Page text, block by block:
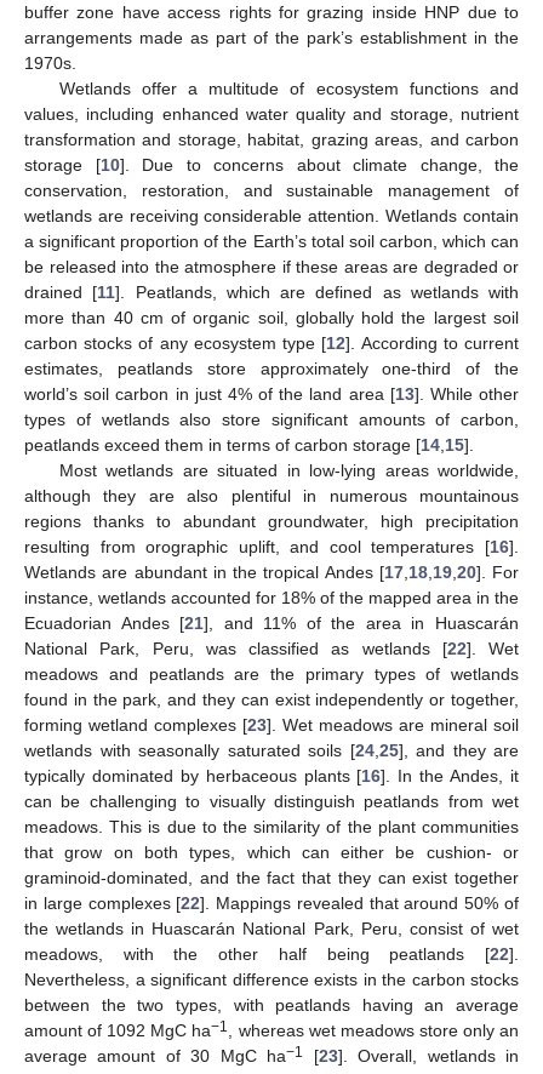
buffer zone have access rights for grazing inside HNP due to
arrangements made as part of the park’s establishment in the
1970s.
Wetlands offer a multitude of ecosystem functions and
values, including enhanced water quality and storage, nutrient
transformation and storage, habitat, grazing areas, and carbon
storage [10]. Due to concerns about climate change, the
conservation, restoration, and sustainable management of
wetlands are receiving considerable attention. Wetlands contain
a significant proportion of the Earth’s total soil carbon, which can
be released into the atmosphere if these areas are degraded or
drained [11]. Peatlands, which are defined as wetlands with
more than 40 cm of organic soil, globally hold the largest soil
carbon stocks of any ecosystem type [12]. According to current
estimates, peatlands store approximately one-third of the
world’s soil carbon in just 4% of the land area [13]. While other
types of wetlands also store significant amounts of carbon,
peatlands exceed them in terms of carbon storage [14 15].
Most wetlands are situated in low-lying areas worldwide,
although they are also plentiful in numerous mountainous
regions thanks to abundant groundwater, high precipitation
resulting from orographic uplift, and cool temperatures [16].
Wetlands are abundant in the tropical Andes [17, 18, 19, 20]. For
instance, wetlands accounted for 18% of the mapped area in the
Ecuadorian Andes [21], and 11% of the area in Huascarán
National Park, Peru, was classified as wetlands [22]. Wet
meadows and peatlands are the primary types of wetlands
found in the park, and they can exist independently or together,
forming wetland complexes [23]. Wet meadows are mineral soil
wetlands with seasonally saturated soils [24, 25], and they are
typically dominated by herbaceous plants [16]. In the Andes, it
can be challenging to visually distinguish peatlands from wet
meadows. This is due to the similarity of the plant communities
that grow on both types, which can either be cushion- or
graminoid-dominated, and the fact that they can exist together
in large complexes [22]. Mappings revealed that around 50% of
the wetlands in Huascarán National Park, Peru, consist of wet
meadows, with the other half being peatlands [22].
Nevertheless, a significant difference exists in the carbon stocks
between the two types, with peatlands having an average
amount of 1092 MgC ha−1
, whereas wet meadows store only an
average amount of 30 MgC ha−1 [23]. Overall, wetlands in